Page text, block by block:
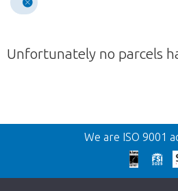
Unfortunately no parcels
Back
Too late!
We are ISO 9001